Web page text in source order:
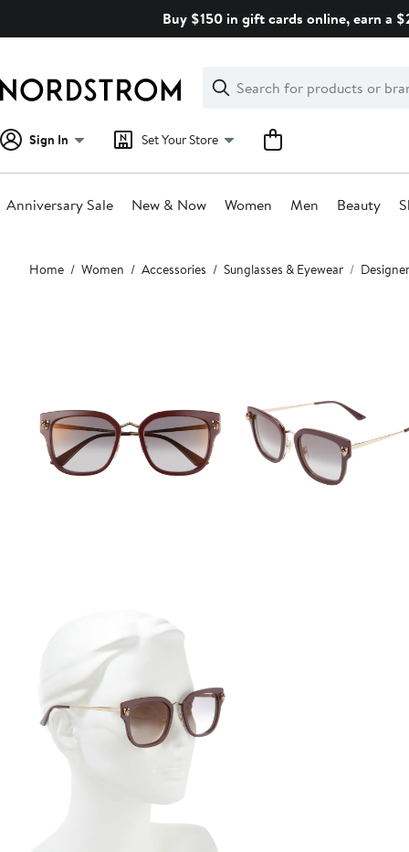
Buy $150 in gift cards online, earn a
Search
Clear
Clear
Search
Sign In Set Your Store
Anniversary Sale New & Now Women Men Beauty
Main
content
Home Women Accessories Sunglasses & Eyewear